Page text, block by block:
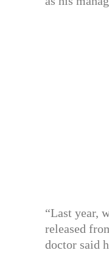
“Last year,
released
doctor said